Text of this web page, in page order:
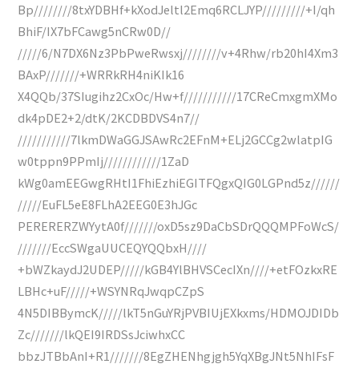
Bp////////8txYDBHf+kXodJeltl2Emq6RCLJYP/////////+I/qh
BhiF/IX7bFCawg5nCRw0D//
/////6/N7DX6Nz3PbPweRwsxj////////v+4Rhw/rb20hI4Xm3
BAxP///////+WRRkRH4niKIk16
X4QQb/37SIugihz2CxOc/Hw+f///////////17CReCmxgmXMo
dk4pDE2+2/dtK/2KCDBDVS4n7//
///////////7lkmDWaGGJSAwRc2EFnM+ELj2GCCg2wlatpIG
w0tppn9PPmIj////////////1ZaD
kWg0amEEGwgRHtI1FhiEzhiEGITFQgxQIG0LGPnd5z//////
/////EuFL5eE8FLhA2EEG0E3hJGc
PERERERZWYytA0f///////oxD5sz9DaCbSDrQQQMPFoWcS/
///////EccSWgaUUCEQYQQbxH////
+bWZkaydJ2UDEP/////kGB4YlBHVSCecIXn////+etFOzkxRE
LBHc+uF/////+WSYNRqJwqpCZpS
4N5DIBBymcK/////lkT5nGuYRjPVBIUjEXkxms/HDMOJDIDb
Zc///////lkQEI9IRDSsJciwhxCC
bbzJTBbAnI+R1///////8EgZHENhgjgh5YqXBgJNt5NhIFsF